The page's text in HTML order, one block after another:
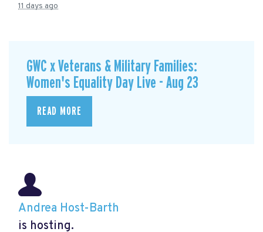
11 days ago
GWC x Veterans & Military Families:
Women's Equality Day Live - Aug 23
READ MORE
Andrea Host-Barth
is hosting.